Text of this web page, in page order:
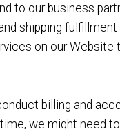
to our business
shipping
on our Website
billing and
we might need